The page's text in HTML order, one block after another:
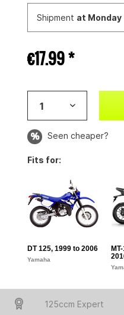
Shipment at Monday
€17.99 *
Seen cheaper?
Fits for:
DT 125, 1999 to 2006
Yamaha
125ccm Expert